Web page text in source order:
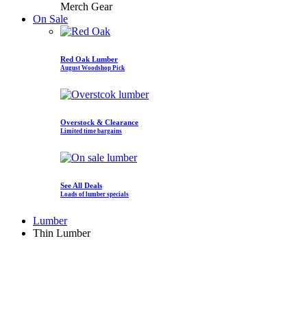
Merch Gear
On Sale
Red Oak Lumber
August Woodshop Pick
Overstock & Clearance
Limited time bargains
See All Deals
Loads of lumber specials
Lumber
Thin Lumber